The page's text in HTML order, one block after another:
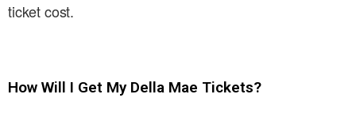
ticket cost.
How Will I Get My Della Mae Tickets?